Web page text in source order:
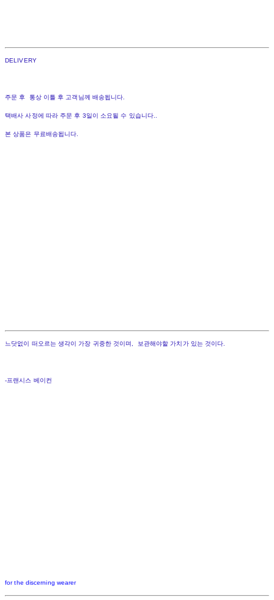
DELIVERY
주문 후 통상 이틀 후 고객님께 배송됩니다.
택배사 사정에 따라 주문 후 3일이 소요될 수 있습니다..
본 상품은 무료배송됩니다.
느닷없이 떠오르는 생각이 가장 귀중한 것이며, 보관해야할 가치가 있는 것이다.
-프랜시스 베이컨
for the discerning wearer